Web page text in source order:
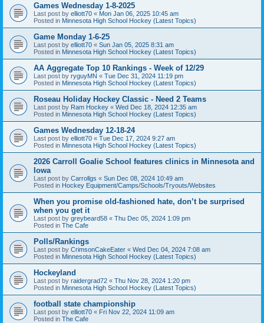
Games Wednesday 1-8-2025
Last post by elliott70 « Mon Jan 06, 2025 10:45 am
Posted in Minnesota High School Hockey (Latest Topics)
Game Monday 1-6-25
Last post by elliott70 « Sun Jan 05, 2025 8:31 am
Posted in Minnesota High School Hockey (Latest Topics)
AA Aggregate Top 10 Rankings - Week of 12/29
Last post by ryguyMN « Tue Dec 31, 2024 11:19 pm
Posted in Minnesota High School Hockey (Latest Topics)
Roseau Holiday Hockey Classic - Need 2 Teams
Last post by Ram Hockey « Wed Dec 18, 2024 12:35 am
Posted in Minnesota High School Hockey (Latest Topics)
Games Wednesday 12-18-24
Last post by elliott70 « Tue Dec 17, 2024 9:27 am
Posted in Minnesota High School Hockey (Latest Topics)
2026 Carroll Goalie School features clinics in Minnesota and
Iowa
Last post by Carrollgs « Sun Dec 08, 2024 10:49 am
Posted in Hockey Equipment/Camps/Schools/Tryouts/Websites
When you promise old-fashioned hate, don’t be surprised
when you get it
Last post by greybeard58 « Thu Dec 05, 2024 1:09 pm
Posted in The Cafe
Polls/Rankings
Last post by CrimsonCakeEater « Wed Dec 04, 2024 7:08 am
Posted in Minnesota High School Hockey (Latest Topics)
Hockeyland
Last post by raidergrad72 « Thu Nov 28, 2024 1:20 pm
Posted in Minnesota High School Hockey (Latest Topics)
football state championship
Last post by elliott70 « Fri Nov 22, 2024 11:09 am
Posted in The Cafe